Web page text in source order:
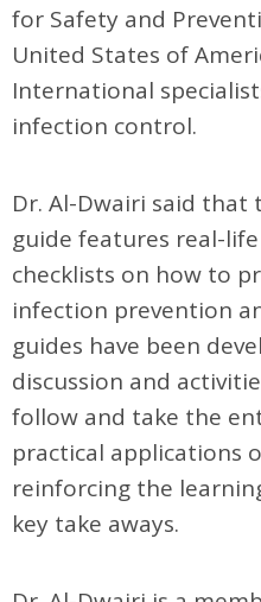
for Safety and
United States of
International
infection control.
Dr. Al-Dwairi said
guide features real-
checklists on how to
infection prevention
guides have been
discussion and
follow and take the
practical applications
reinforcing the
key take aways.